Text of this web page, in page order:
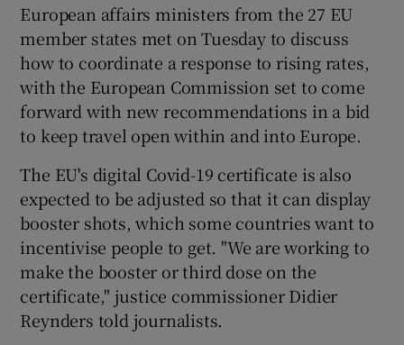
European affairs ministers from the 27 EU
member states met on Tuesday to discuss
how to coordinate a response to rising rates,
with the European Commission set to come
forward with new recommendations in a bid
to keep travel open within and into Europe.
The EU's digital Covid-19 certificate is also
expected to be adjusted so that it can display
booster shots, which some countries want to
incentivise people to get. "We are working to
make the booster or third dose on the
certificate," justice commissioner Didier
Reynders told journalists.